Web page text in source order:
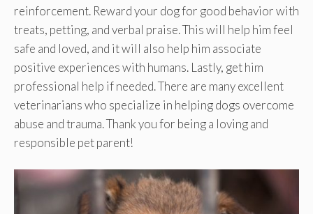
reinforcement. Reward your dog for good behavior with
treats, petting, and verbal praise. This will help him feel
safe and loved, and it will also help him associate
positive experiences with humans. Lastly, get him
professional help if needed. There are many excellent
veterinarians who specialize in helping dogs overcome
abuse and trauma. Thank you for being a loving and
responsible pet parent!